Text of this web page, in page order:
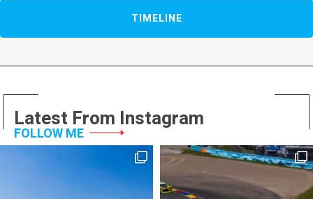
TIMELINE
Latest From Instagram
FOLLOW ME